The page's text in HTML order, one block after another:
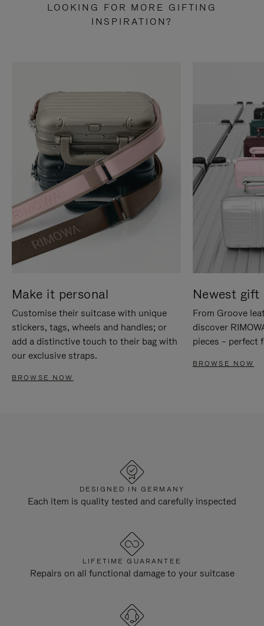
LOOKING FOR MORE GIFTING
INSPIRATION?
Make it personal
Customise their suitcase with unique
stickers, tags, wheels and handles; or
add a distinctive touch to their bag with
our exclusive straps.
BROWSE NOW
Newest gift
From Groove
discover
pieces – perfect
BROWSE NOW
DESIGNED IN GERMANY
Each item is quality tested and carefully inspected
LIFETIME GUARANTEE
Repairs on all functional damage to your suitcase